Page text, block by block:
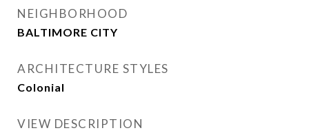
NEIGHBORHOOD
BALTIMORE CITY
ARCHITECTURE STYLES
Colonial
VIEW DESCRIPTION